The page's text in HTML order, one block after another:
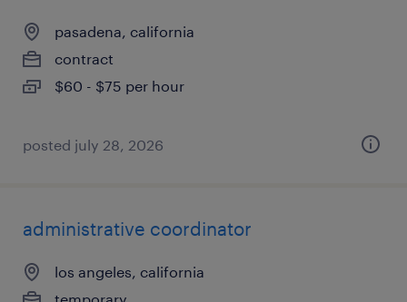
pasadena, california
contract
$60 - $75 per hour
posted july 28, 2026
administrative coordinator
los angeles, california